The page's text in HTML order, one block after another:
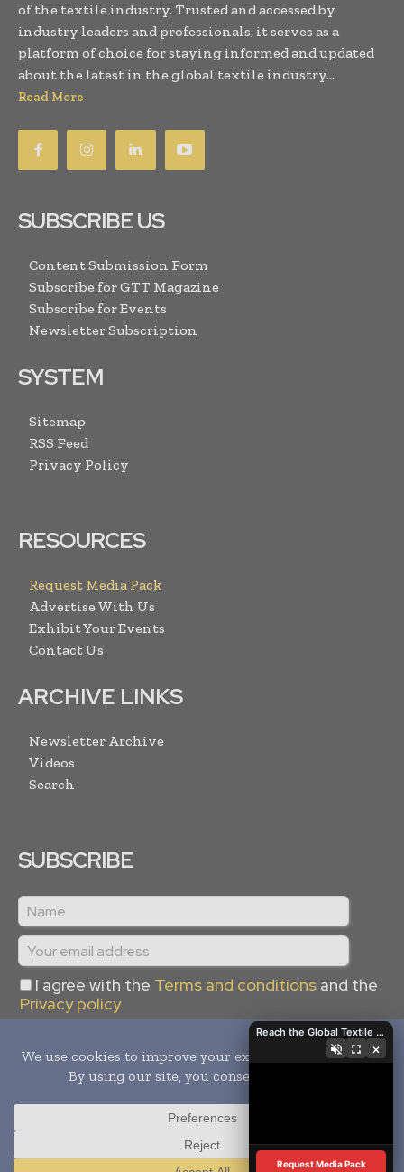
of the textile industry. Trusted and accessed by
industry leaders and professionals, it serves as a
platform of choice for staying informed and updated
about the latest in the global textile industry...
Read More
SUBSCRIBE US
Content Submission Form
Subscribe for GTT Magazine
Subscribe for Events
Newsletter Subscription
SYSTEM
Sitemap
RSS Feed
Privacy Policy
RESOURCES
Request Media Pack
Advertise With Us
Exhibit Your Events
Contact Us
ARCHIVE LINKS
Newsletter Archive
Videos
Search
SUBSCRIBE
I agree with the Terms and conditions and the
Privacy policy
2026Global Textile Times. All rights
reserved. Publication of Leo Marcom Pvt Ltd.
Reach the Global Textile Industry with Global Textile Times
×
Request Media Pack